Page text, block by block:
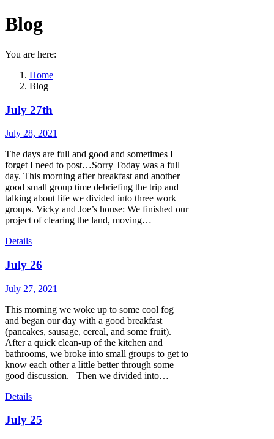
Blog
You are here:
Home
Blog
July 27th
July 28, 2021
The days are full and good and sometimes I
forget I need to post…Sorry Today was a full
day. This morning after breakfast and another
good small group time debriefing the trip and
talking about life we divided into three work
groups. Vicky and Joe’s house: We finished our
project of clearing the land, moving…
Details
July 26
July 27, 2021
This morning we woke up to some cool fog
and began our day with a good breakfast
(pancakes, sausage, cereal, and some fruit).
After a quick clean-up of the kitchen and
bathrooms, we broke into small groups to get to
know each other a little better through some
good discussion. Then we divided into…
Details
July 25